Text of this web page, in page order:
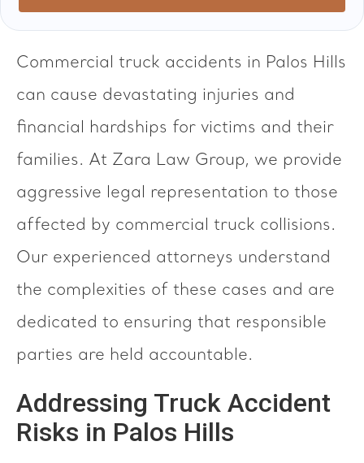
Commercial truck accidents in Palos Hills
can cause devastating injuries and
financial hardships for victims and their
families. At Zara Law Group, we provide
aggressive legal representation to those
affected by commercial truck collisions.
Our experienced attorneys understand
the complexities of these cases and are
dedicated to ensuring that responsible
parties are held accountable.
Addressing Truck Accident
Risks in Palos Hills